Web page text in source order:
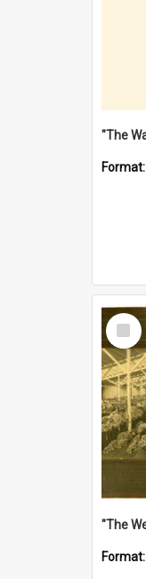
Format:
Select
Item
Format: